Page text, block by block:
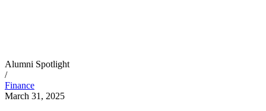
Alumni Spotlight
/
Finance
March 31, 2025